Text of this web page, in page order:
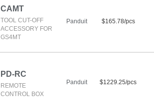
CAMT
TOOL CUT-OFF
ACCESSORY FOR
GS4MT
Panduit $165.78/pcs
PD-RC
REMOTE
CONTROL BOX
Panduit $1229.25/pcs